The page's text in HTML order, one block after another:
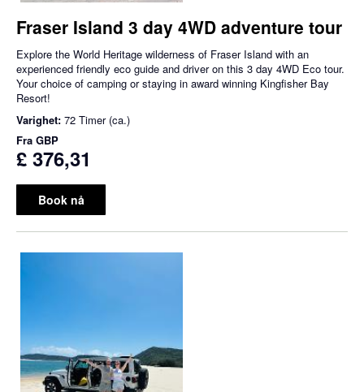
Fraser Island 3 day 4WD adventure tour
Explore the World Heritage wilderness of Fraser Island with an
experienced friendly eco guide and driver on this 3 day 4WD Eco tour.
Your choice of camping or staying in award winning Kingfisher Bay
Resort!
Varighet: 72 Timer (ca.)
Fra GBP
£ 376,31
Book nå